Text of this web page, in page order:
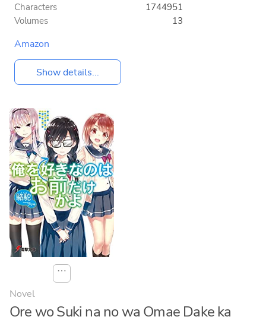
Characters
1744951
Volumes
13
Amazon
Show details...
⋯
Novel
Ore wo Suki na no wa Omae Dake ka